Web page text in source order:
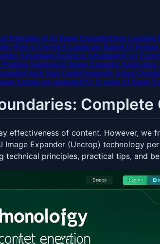
Principles of AI Image ExpanderDeep Learning
(Free to Use)16:9 Landscape Ratio9:16 Portrait
AdvantagesTechnical AdvantagesUser
SolutionsAI Image Expander Application
Quick Start GuideFrequently Asked
formats are supported?Q: Is using AI Image
Complete
effectiveness of content. However, we
Expander (Uncrop) technology
technical principles, practical tips, and